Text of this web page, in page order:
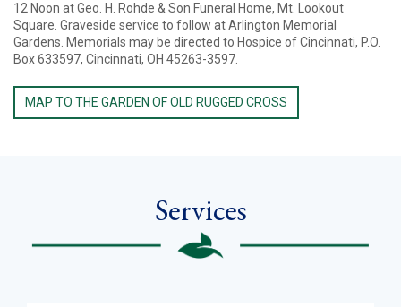
12 Noon at Geo. H. Rohde & Son Funeral Home, Mt. Lookout
Square. Graveside service to follow at Arlington Memorial
Gardens. Memorials may be directed to Hospice of Cincinnati, P.O.
Box 633597, Cincinnati, OH 45263-3597.
MAP TO THE GARDEN OF OLD RUGGED CROSS
Services